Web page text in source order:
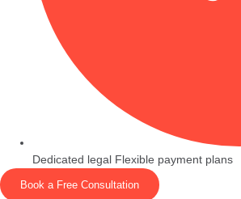
Dedicated legal Flexible payment plans
Book a Free Consultation